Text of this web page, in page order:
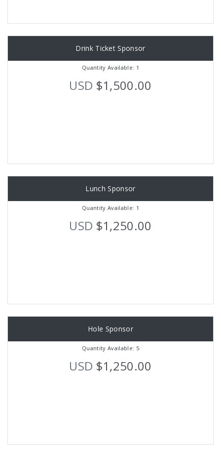
Drink Ticket Sponsor
Quantity Available: 1
USD $1,500.00
Lunch Sponsor
Quantity Available: 1
USD $1,250.00
Hole Sponsor
Quantity Available: 5
USD $1,250.00